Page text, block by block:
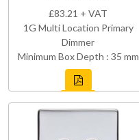
£83.21 + VAT
1G Multi Location Primary
Dimmer
Minimum Box Depth : 35 mm